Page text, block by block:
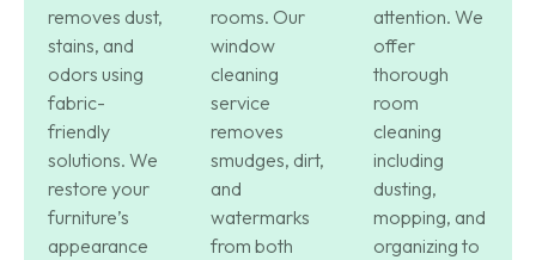
removes dust,
stains, and
odors using
fabric-
friendly
solutions. We
restore your
furniture’s
appearance
rooms. Our
window
cleaning
service
removes
smudges, dirt,
and
watermarks
from both
attention. We
offer
thorough
room
cleaning
including
dusting,
mopping, and
organizing to